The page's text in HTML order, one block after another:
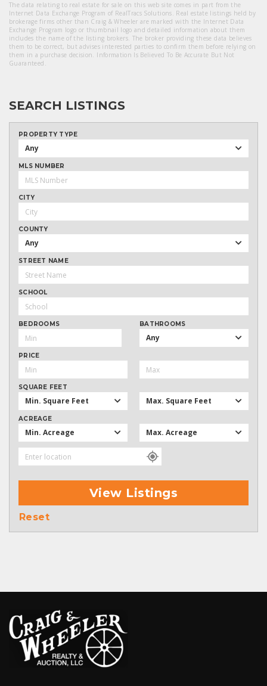
The data relating to real estate for sale on this web site comes in part from the
Internet Data Exchange Program of RealTracs Solutions. Real estate listings held by
brokerage firms other than Craig & Wheeler are marked with the Internet Data
Exchange Program logo or thumbnail logo and detailed information about them
includes the name of the listing brokers. The broker providing these data believes
them to be correct, but advises interested parties to confirm them before relying on
them in a purchase decision. Information Is Believed To Be Accurate But Not
Guaranteed.
SEARCH LISTINGS
PROPERTY TYPE
Any
MLS NUMBER
CITY
COUNTY
Any
STREET NAME
SCHOOL
BEDROOMS BATHROOMS
Any
PRICE
SQUARE FEET
Min. Square Feet Max. Square Feet
ACREAGE
Min. Acreage Max. Acreage
View Listings
Reset